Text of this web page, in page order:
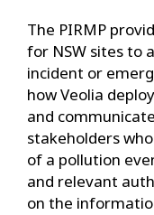
The PIRMP
for NSW sites to
incident or
how Veolia
and
stakeholders
of a pollution
and relevant
on the